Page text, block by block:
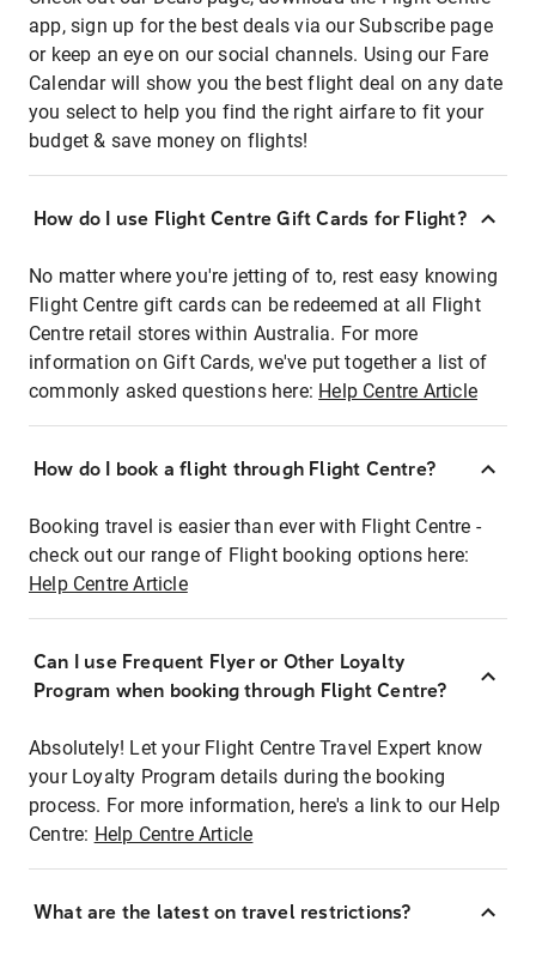
app, sign up for the best deals via our Subscribe page
or keep an eye on our social channels. Using our Fare
Calendar will show you the best flight deal on any date
you select to help you find the right airfare to fit your
budget & save money on flights!
How do I use Flight Centre Gift Cards for Flight?
No matter where you're jetting of to, rest easy knowing
Flight Centre gift cards can be redeemed at all Flight
Centre retail stores within Australia. For more
information on Gift Cards, we've put together a list of
commonly asked questions here: Help Centre Article
How do I book a flight through Flight Centre?
Booking travel is easier than ever with Flight Centre -
check out our range of Flight booking options here:
Help Centre Article
Can I use Frequent Flyer or Other Loyalty
Program when booking through Flight Centre?
Absolutely! Let your Flight Centre Travel Expert know
your Loyalty Program details during the booking
process. For more information, here's a link to our Help
Centre: Help Centre Article
What are the latest on travel restrictions?